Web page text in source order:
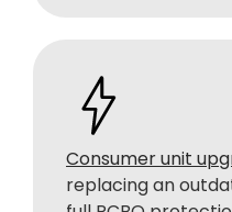
Consumer unit
replacing an